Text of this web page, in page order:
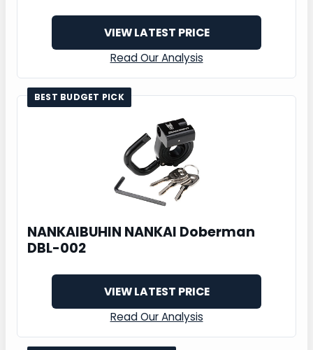
VIEW LATEST PRICE
Read Our Analysis
BEST BUDGET PICK
NANKAIBUHIN NANKAI Doberman
DBL-002
VIEW LATEST PRICE
Read Our Analysis